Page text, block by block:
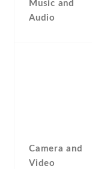
Music and
Audio
Camera and
Video